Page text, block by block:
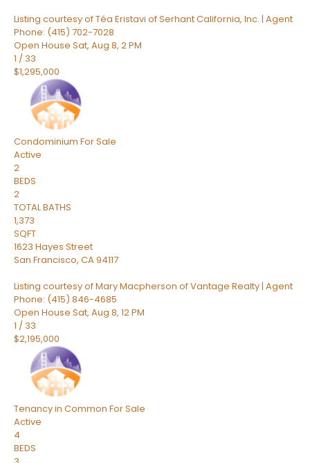
Listing courtesy of Téa Eristavi of Serhant California, Inc. | Agent
Phone: (415) 702-7028
Open House Sat, Aug 8, 2 PM
1 / 33
$1,295,000
Condominium For Sale
Active
2
BEDS
2
TOTAL BATHS
1,373
SQFT
1623 Hayes Street
San Francisco, CA94117
Listing courtesy of Mary Macpherson of Vantage Realty | Agent
Phone: (415) 846-4685
Open House Sat, Aug 8, 12 PM
1 / 33
$2,195,000
Tenancy in Common For Sale
Active
4
BEDS